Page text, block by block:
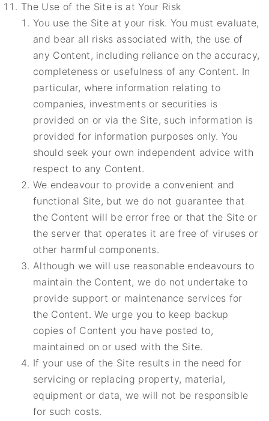
The Use of the Site is at Your Risk
You use the Site at your risk. You must evaluate,
and bear all risks associated with, the use of
any Content, including reliance on the accuracy,
completeness or usefulness of any Content. In
particular, where information relating to
companies, investments or securities is
provided on or via the Site, such information is
provided for information purposes only. You
should seek your own independent advice with
respect to any Content.
We endeavour to provide a convenient and
functional Site, but we do not guarantee that
the Content will be error free or that the Site or
the server that operates it are free of viruses or
other harmful components.
Although we will use reasonable endeavours to
maintain the Content, we do not undertake to
provide support or maintenance services for
the Content. We urge you to keep backup
copies of Content you have posted to,
maintained on or used with the Site.
If your use of the Site results in the need for
servicing or replacing property, material,
equipment or data, we will not be responsible
for such costs.